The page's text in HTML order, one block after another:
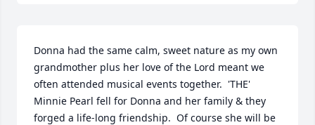
Donna had the same calm, sweet nature as my own
grandmother plus her love of the Lord meant we
often attended musical events together.  'THE'
Minnie Pearl fell for Donna and her family & they
forged a life-long friendship.  Of course she will be